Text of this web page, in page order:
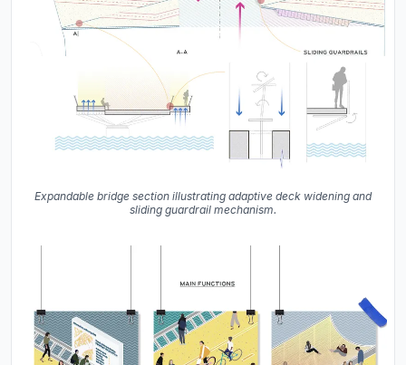
Expandable bridge section illustrating adaptive deck widening and
sliding guardrail mechanism.